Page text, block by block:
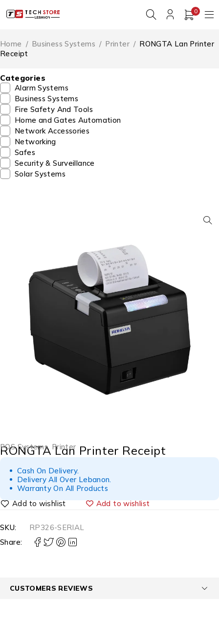
0
Home / Business Systems / Printer / RONGTA Lan Printer
Receipt
Categories
Alarm Systems
Business Systems
Fire Safety And Tools
Home and Gates Automation
Network Accessories
Networking
Safes
Security & Surveillance
Solar Systems
POS Systems, Printer
RONGTA Lan Printer Receipt
Cash On Delivery.
Delivery All Over Lebanon.
Warranty On All Products
Add to wishlist
SKU:
RP326-SERIAL
Share:
CUSTOMERS REVIEWS